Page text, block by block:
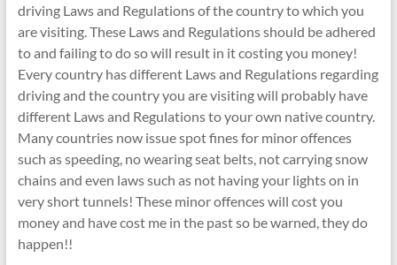
driving Laws and Regulations of the country to which you
are visiting. These Laws and Regulations should be adhered
to and failing to do so will result in it costing you money!
Every country has different Laws and Regulations regarding
driving and the country you are visiting will probably have
different Laws and Regulations to your own native country.
Many countries now issue spot fines for minor offences
such as speeding, no wearing seat belts, not carrying snow
chains and even laws such as not having your lights on in
very short tunnels! These minor offences will cost you
money and have cost me in the past so be warned, they do
happen!!